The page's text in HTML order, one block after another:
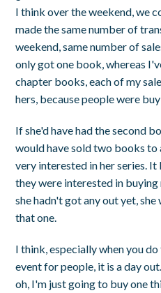
I think over the weekend, we
made the same number of
weekend, same number of
only got one book, whereas
chapter books, each of my
hers, because people were
If she'd have had the second
would have sold two books to
very interested in her series.
they were interested in
she hadn't got any out yet,
that one.
I think, especially when you
event for people, it is a day
oh, I'm just going to buy one